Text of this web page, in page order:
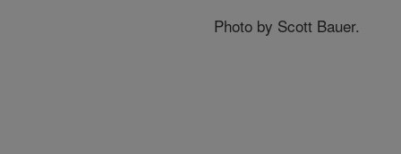
Photo by Scott Bauer.